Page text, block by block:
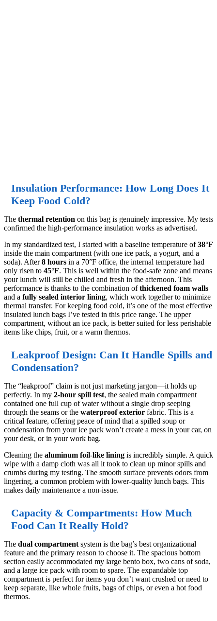
Insulation Performance: How Long Does It
Keep Food Cold?
The thermal retention on this bag is genuinely impressive. My tests
confirmed the high-performance insulation works as advertised.
In my standardized test, I started with a baseline temperature of38°F
inside the main compartment (with one ice pack, a yogurt, and a
soda). After8 hours in a 70°F office, the internal temperature had
only risen to 45°F. This is well within the food-safe zone and means
your lunch will still be chilled and fresh in the afternoon. This
performance is thanks to the combination ofthickened foam walls
and a fully sealed interior lining, which work together to minimize
thermal transfer. For keeping food cold, it’s one of the most effective
insulated lunch bags I’ve tested in this price range. The upper
compartment, without an ice pack, is better suited for less perishable
items like chips, fruit, or a warm thermos.
Leakproof Design: Can It Handle Spills and
Condensation?
The “leakproof” claim is not just marketing jargon—it holds up
perfectly. In my 2-hour spill test, the sealed main compartment
contained one full cup of water without a single drop seeping
through the seams or the waterproof exterior fabric. This is a
critical feature, offering peace of mind that a spilled soup or
condensation from your ice pack won’t create a mess in your car, on
your desk, or in your work bag.
Cleaning the aluminum foil-like lining is incredibly simple. A quick
wipe with a damp cloth was all it took to clean up minor spills and
crumbs during my testing. The smooth surface prevents odors from
lingering, a common problem with lower-quality lunch bags. This
makes daily maintenance a non-issue.
Capacity & Compartments: How Much
Food Can It Really Hold?
The dual compartment system is the bag’s best organizational
feature and the primary reason to choose it. The spacious bottom
section easily accommodated my large bento box, two cans of soda,
and a large ice pack with room to spare. The expandable top
compartment is perfect for items you don’t want crushed or need to
keep separate, like whole fruits, bags of chips, or even a hot food
thermos.